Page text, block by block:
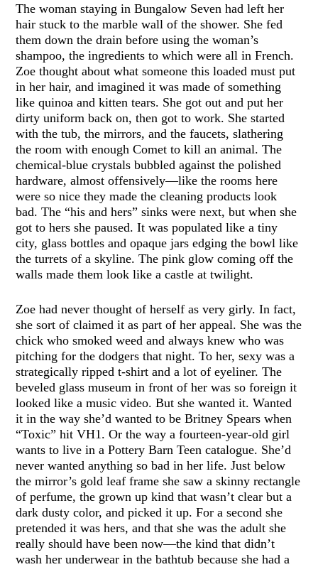
The woman staying in Bungalow Seven had left her
hair stuck to the marble wall of the shower. She fed
them down the drain before using the woman’s
shampoo, the ingredients to which were all in French.
Zoe thought about what someone this loaded must put
in her hair, and imagined it was made of something
like quinoa and kitten tears. She got out and put her
dirty uniform back on, then got to work. She started
with the tub, the mirrors, and the faucets, slathering
the room with enough Comet to kill an animal. The
chemical-blue crystals bubbled against the polished
hardware, almost offensively—like the rooms here
were so nice they made the cleaning products look
bad. The “his and hers” sinks were next, but when she
got to hers she paused. It was populated like a tiny
city, glass bottles and opaque jars edging the bowl like
the turrets of a skyline. The pink glow coming off the
walls made them look like a castle at twilight.
Zoe had never thought of herself as very girly. In fact,
she sort of claimed it as part of her appeal. She was the
chick who smoked weed and always knew who was
pitching for the dodgers that night. To her, sexy was a
strategically ripped t-shirt and a lot of eyeliner. The
beveled glass museum in front of her was so foreign it
looked like a music video. But she wanted it. Wanted
it in the way she’d wanted to be Britney Spears when
“Toxic” hit VH1. Or the way a fourteen-year-old girl
wants to live in a Pottery Barn Teen catalogue. She’d
never wanted anything so bad in her life. Just below
the mirror’s gold leaf frame she saw a skinny rectangle
of perfume, the grown up kind that wasn’t clear but a
dark dusty color, and picked it up. For a second she
pretended it was hers, and that she was the adult she
really should have been now—the kind that didn’t
wash her underwear in the bathtub because she had a